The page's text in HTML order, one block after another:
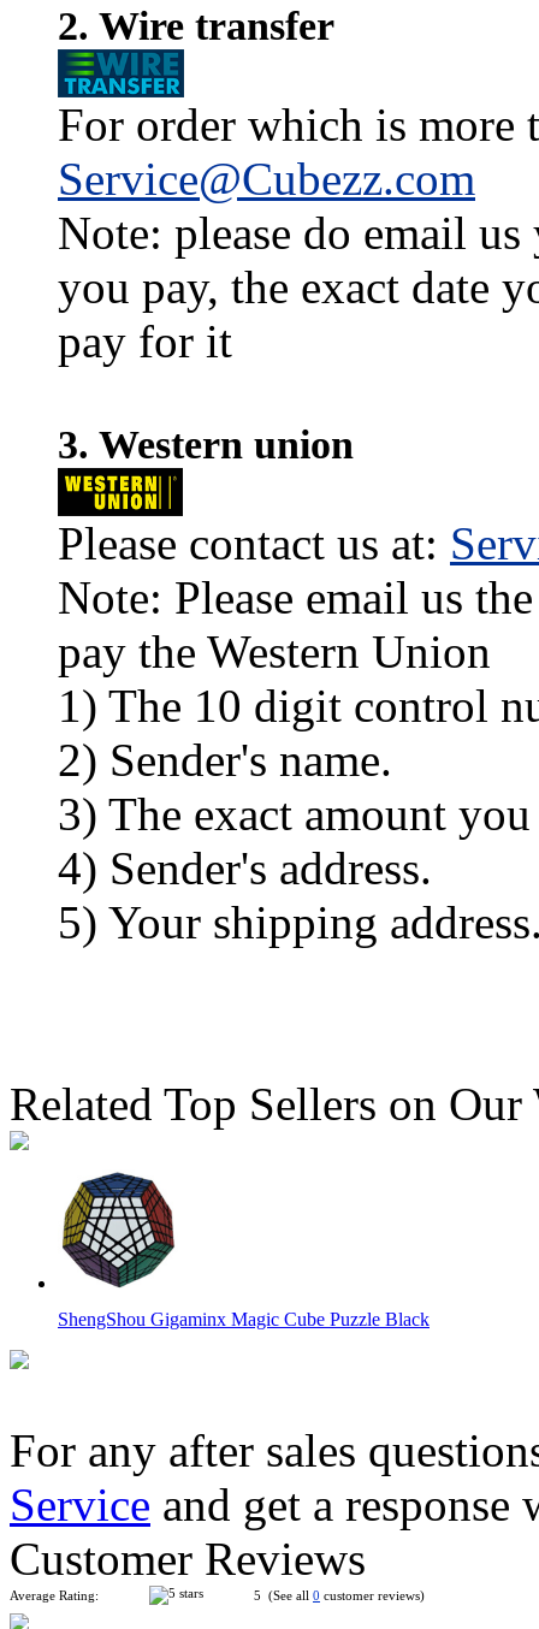
2. Wire transfer
For order which is more
Service@Cubezz.com
Note: please do email
you pay, the exact date
pay for it
3. Western union
Please contact us at:
Note: Please email us
pay the Western Union
1) The 10 digit control
2) Sender's name.
3) The exact amount you
4) Sender's address.
5) Your shipping
Related Top Sellers on Our
ShengShou Gigaminx Magic Cube Puzzle Black
ShengShou Teraminx Magic Cube Black
For any after sales
Service and get a
Customer Reviews
Average Rating: 5 (See all 0 customer reviews)